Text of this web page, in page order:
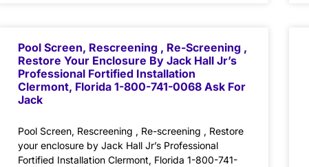
Pool Screen, Rescreening , Re-Screening ,
Restore Your Enclosure By Jack Hall Jr’s
Professional Fortified Installation
Clermont, Florida 1-800-741-0068 Ask For
Jack
Pool Screen, Rescreening , Re-screening , Restore
your enclosure by Jack Hall Jr’s Professional
Fortified Installation Clermont, Florida 1-800-741-